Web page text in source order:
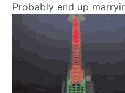
Probably end up